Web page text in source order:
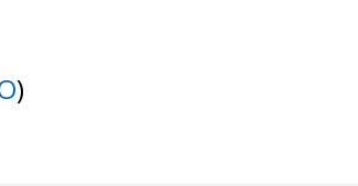
)